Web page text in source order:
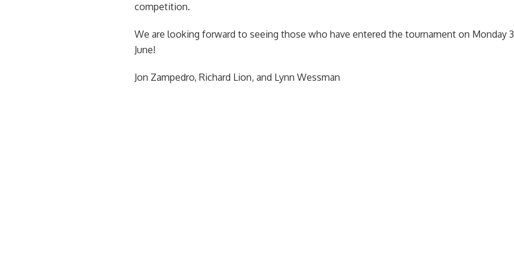
competition.
We are looking forward to seeing those who have entered the tournament on Monday 3
June!
Jon Zampedro, Richard Lion, and Lynn Wessman